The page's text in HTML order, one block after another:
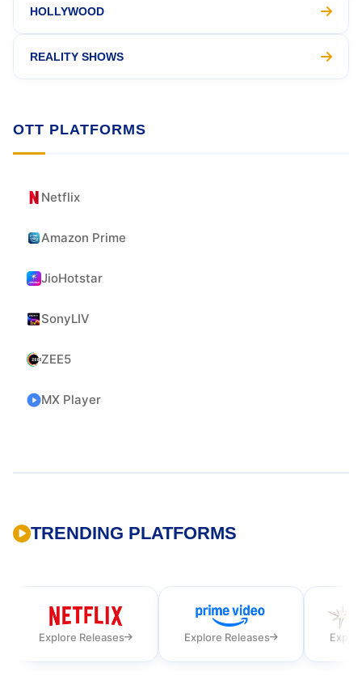
HOLLYWOOD
REALITY SHOWS
OTT PLATFORMS
Netflix
Amazon Prime
JioHotstar
SonyLIV
ZEE5
MX Player
TRENDING PLATFORMS
Explore Releases Explore Releases